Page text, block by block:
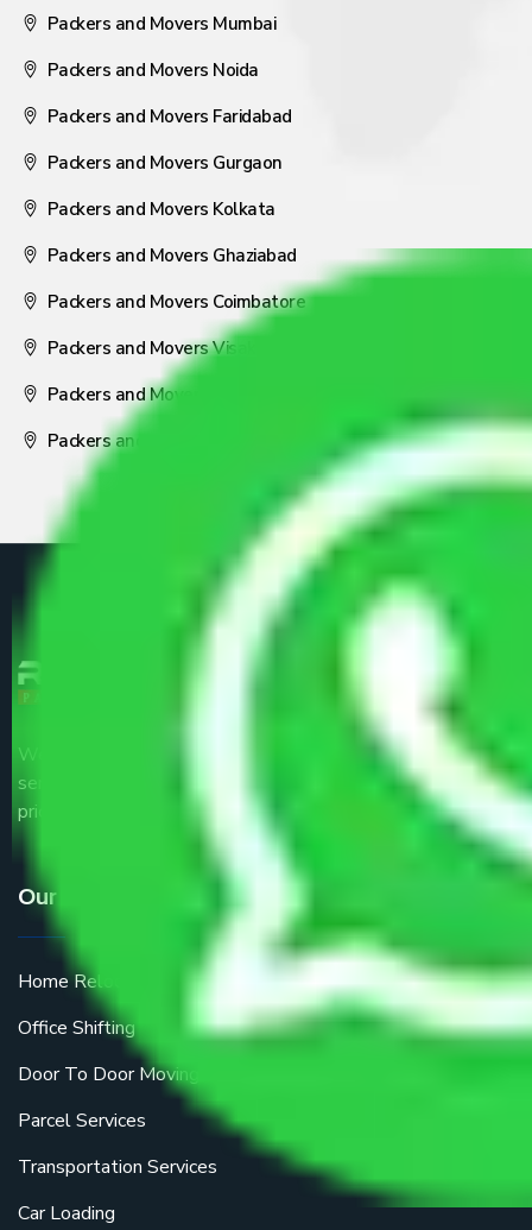
Packers and Movers Mumbai
Packers and Movers Noida
Packers and Movers Faridabad
Packers and Movers Gurgaon
Packers and Movers Kolkata
Packers and Movers Ghaziabad
Packers and Movers Coimbatore
Packers and Movers Visakhapatnam
Packers and Movers Nagpur
Packers and Movers Pune
We are the part of logistic, transportation and warehousing
service providers all around the country at an affordable
price.
Our Services
Home Relocation
Office Shifting
Door To Door Moving
Parcel Services
Transportation Services
Car Loading